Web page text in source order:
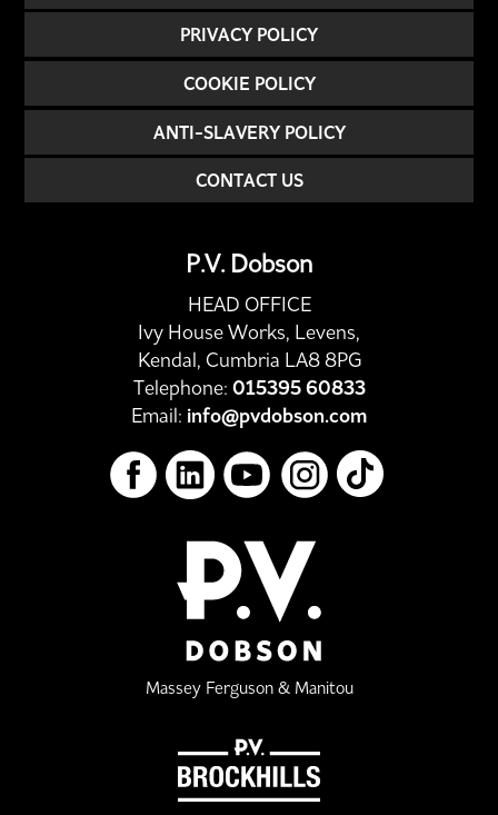
PRIVACY POLICY
COOKIE POLICY
ANTI-SLAVERY POLICY
CONTACT US
P.V. Dobson
HEAD OFFICE
Ivy House Works, Levens,
Kendal, Cumbria LA8 8PG
Telephone: 015395 60833
Email: info@pvdobson.com
Massey Ferguson & Manitou